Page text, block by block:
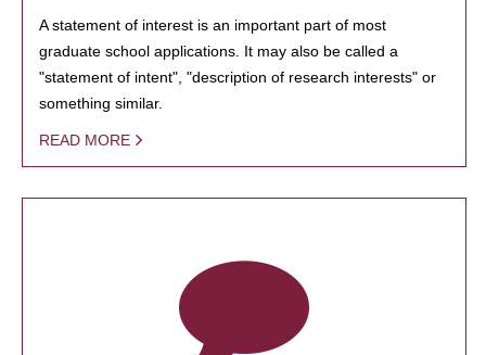
A statement of interest is an important part of most
graduate school applications. It may also be called a
"statement of intent", "description of research interests" or
something similar.
READ MORE